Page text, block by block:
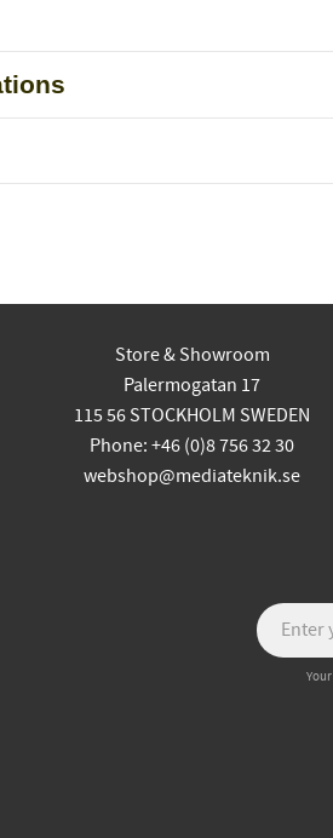
Store & Showroom
Palermogatan 17
115 56 STOCKHOLM SWEDEN
Phone: +46 (0)8 756 32 30
webshop@mediateknik.se